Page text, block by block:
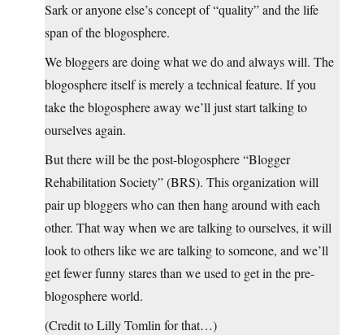
Sark or anyone else’s concept of “quality” and the life
span of the blogosphere.
We bloggers are doing what we do and always will. The
blogosphere itself is merely a technical feature. If you
take the blogosphere away we’ll just start talking to
ourselves again.
But there will be the post-blogosphere “Blogger
Rehabilitation Society” (BRS). This organization will
pair up bloggers who can then hang around with each
other. That way when we are talking to ourselves, it will
look to others like we are talking to someone, and we’ll
get fewer funny stares than we used to get in the pre-
blogosphere world.
(Credit to Lilly Tomlin for that…)